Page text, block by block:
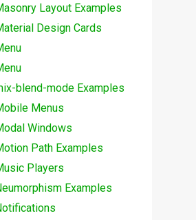
Layout Examples
Design Cards
blend-mode Examples
Menus
Windows
Path Examples
Players
Examples